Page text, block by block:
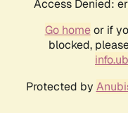
Access Denied:
Go homeor if
blocked,
Protected by